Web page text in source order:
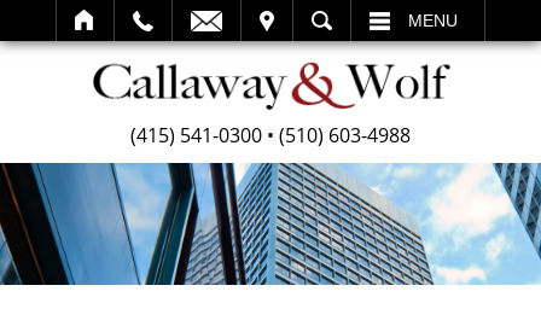
SEARCH MENU
(415) 541-0300 • (510) 603-4988